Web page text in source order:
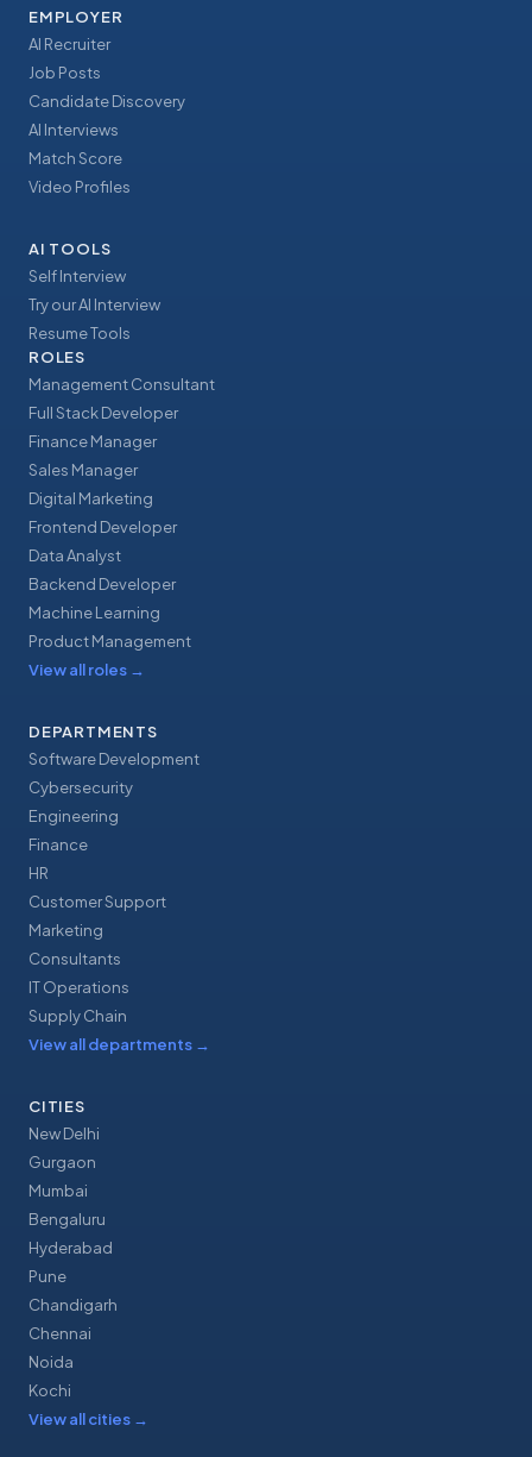
EMPLOYER
AI Recruiter
Job Posts
Candidate Discovery
AI Interviews
Match Score
Video Profiles
AI TOOLS
Self Interview
Try our AI Interview
Resume Tools
ROLES
Management Consultant
Full Stack Developer
Finance Manager
Sales Manager
Digital Marketing
Frontend Developer
Data Analyst
Backend Developer
Machine Learning
Product Management
View all roles →
DEPARTMENTS
Software Development
Cybersecurity
Engineering
Finance
HR
Customer Support
Marketing
Consultants
IT Operations
Supply Chain
View all departments →
CITIES
New Delhi
Gurgaon
Mumbai
Bengaluru
Hyderabad
Pune
Chandigarh
Chennai
Noida
Kochi
View all cities →